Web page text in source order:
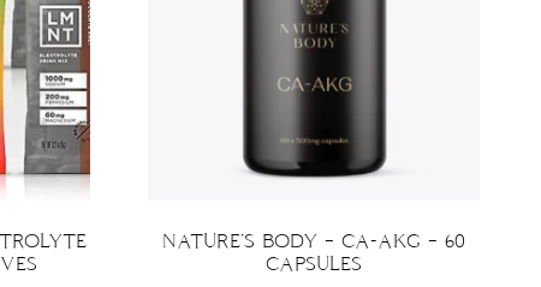
NATURE’S BODY – CA-AKG – 60
CAPSULES